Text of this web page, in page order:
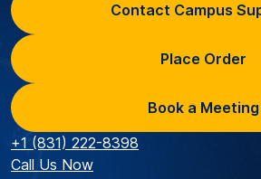
Contact Campus
Place Order
Book a Meeting
+1 (831) 222-8398
Call Us Now